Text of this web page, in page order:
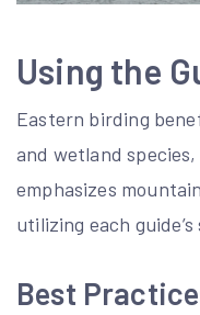
Using the
Eastern birding
and wetland
emphasizes
utilizing each
Best